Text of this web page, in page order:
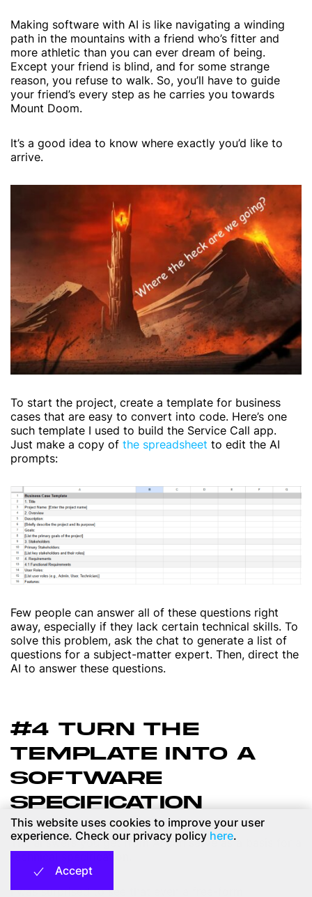
Making software with AI is like navigating a winding
path in the mountains with a friend who’s fitter and
more athletic than you can ever dream of being.
Except your friend is blind, and for some strange
reason, you refuse to walk. So, you’ll have to guide
your friend’s every step as he carries you towards
Mount Doom.
It’s a good idea to know where exactly you’d like to
arrive.
To start the project, create a template for business
cases that are easy to convert into code. Here’s one
such template I used to build the Service Call app.
Just make a copy of the spreadsheet to edit the AI
prompts:
Few people can answer all of these questions right
away, especially if they lack certain technical skills. To
solve this problem, ask the chat to generate a list of
questions for a subject-matter expert. Then, direct the
AI to answer these questions.
#4 TURN THE
TEMPLATE INTO A
SOFTWARE
SPECIFICATION
The answers you get from AI can serve as a basis for a
I was surprised to see that even a free-form
This website uses cookies to improve your user
experience. Check our privacy policy here.
Accept